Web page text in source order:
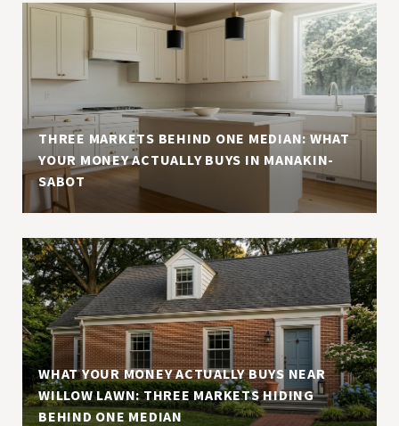
THREE MARKETS BEHIND ONE MEDIAN: WHAT
YOUR MONEY ACTUALLY BUYS IN MANAKIN-
SABOT
WHAT YOUR MONEY ACTUALLY BUYS NEAR
WILLOW LAWN: THREE MARKETS HIDING
BEHIND ONE MEDIAN